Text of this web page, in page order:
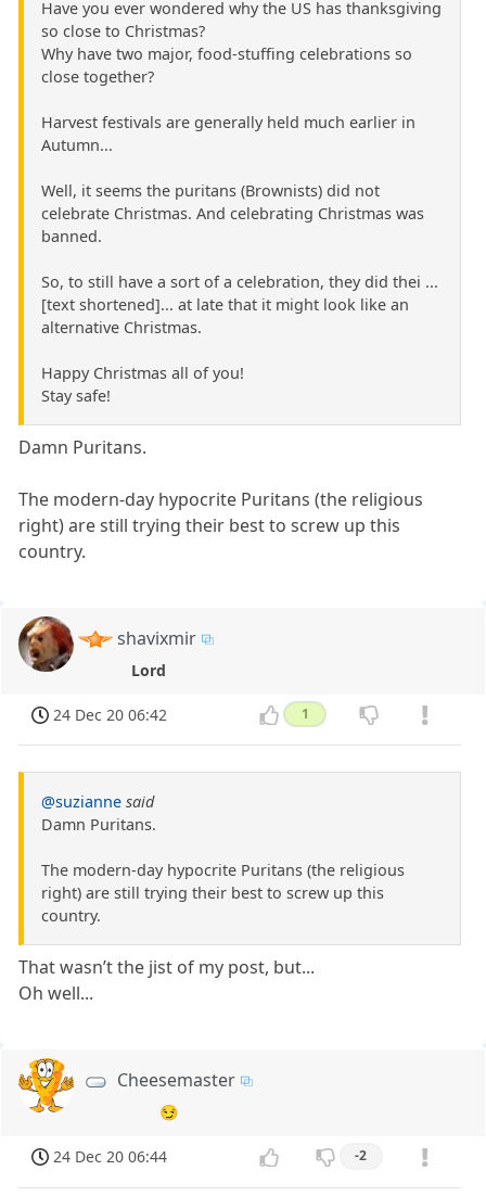
Have you ever wondered why the US has thanksgiving
so close to Christmas?
Why have two major, food-stuffing celebrations so
close together?
Harvest festivals are generally held much earlier in
Autumn...
Well, it seems the puritans (Brownists) did not
celebrate Christmas. And celebrating Christmas was
banned.
So, to still have a sort of a celebration, they did thei ...
[text shortened]... at late that it might look like an
alternative Christmas.
Happy Christmas all of you!
Stay safe!
Damn Puritans.
The modern-day hypocrite Puritans (the religious
right) are still trying their best to screw up this
country.
shavixmir
Lord
24 Dec 20 06:42 1
@suzianne said
Damn Puritans.
The modern-day hypocrite Puritans (the religious
right) are still trying their best to screw up this
country.
That wasn’t the jist of my post, but...
Oh well...
Cheesemaster
😏
24 Dec 20 06:44 -2